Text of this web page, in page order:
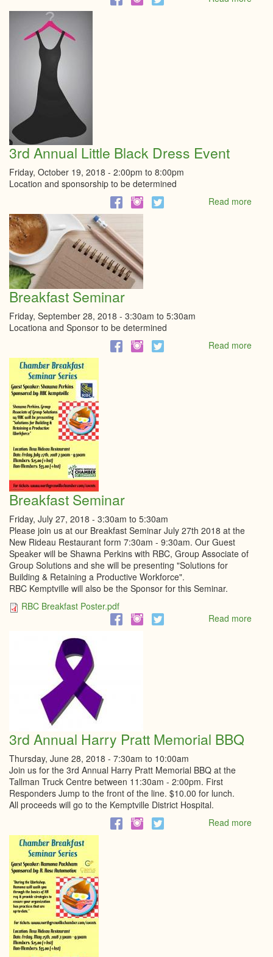
3rd Annual Little Black Dress Event
Friday, October 19, 2018 - 2:00pm to 8:00pm
Location and sponsorship to be determined
Read moreabout
Breakfast Seminar
Friday, September 28, 2018 - 3:30am to 5:30am
Locationa and Sponsor to be determined
Read moreabout
Breakfast Seminar
Friday, July 27, 2018 - 3:30am to 5:30am
Please join us at our Breakfast Seminar July 27th 2018 at the
New Rideau Restaurant form 7:30am - 9:30am. Our Guest
Speaker will be Shawna Perkins with RBC, Group Associate of
Group Solutions and she will be presenting "Solutions for
Building & Retaining a Productive Workforce".
RBC Kemptville will also be the Sponsor for this Seminar.
RBC Breakfast Poster.pdf
Read moreabout
3rd Annual Harry Pratt Memorial BBQ
Thursday, June 28, 2018 - 7:30am to 10:00am
Join us for the 3rd Annual Harry Pratt Memorial BBQ at the
Tallman Truck Centre between 11:30am - 2:00pm. First
Responders Jump to the front of the line. $10.00 for lunch.
All proceeds will go to the Kemptville District Hospital.
Read moreabout